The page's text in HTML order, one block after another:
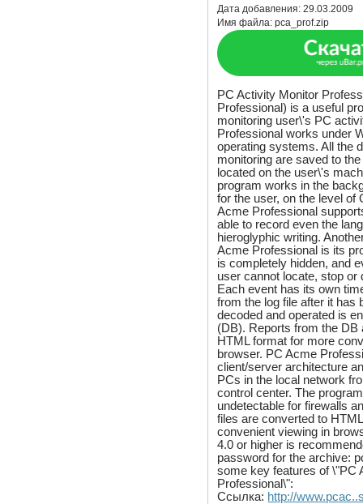
Дата добавления:29.03.2009
Имя файла:pca_prof.zip
PC Activity Monitor
Professional) is a useful
monitoring user\'s PC
Professional works under
operating systems. All the
monitoring are saved to
located on the user\'s
program works in the
for the user, on the level of
Acme Professional
able to record even the
hieroglyphic writing.
Acme Professional is its
is completely hidden, and
user cannot locate, stop or
Each event has its own
from the log file after it has
decoded and operated is
(DB). Reports from the DB
HTML format for more
browser. PC Acme
client/server architecture
PCs in the local network
control center. The
undetectable for firewalls
files are converted to
convenient viewing in
4.0 or higher is
password for the archive:
some key features of \"PC
Professional\":
Ссылка: http://